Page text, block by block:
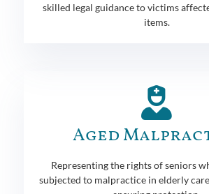
skilled legal guidance to victims
items.
Aged
Representing the rights of seniors
subjected to malpractice in elderly